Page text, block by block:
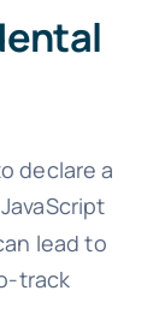
declare a
lead to
track